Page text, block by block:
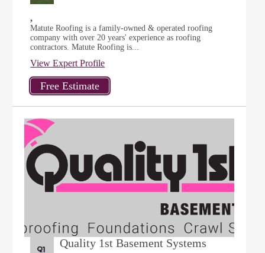
,
Matute Roofing is a family-owned & operated roofing
company with over 20 years' experience as roofing
contractors. Matute Roofing is...
View Expert Profile
Quality 1st Basement Systems